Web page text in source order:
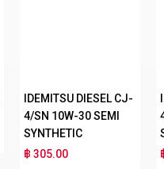
IDEMITSU DIESEL CJ-
4/SN 10W-30 SEMI
SYNTHETIC
฿ 305.00